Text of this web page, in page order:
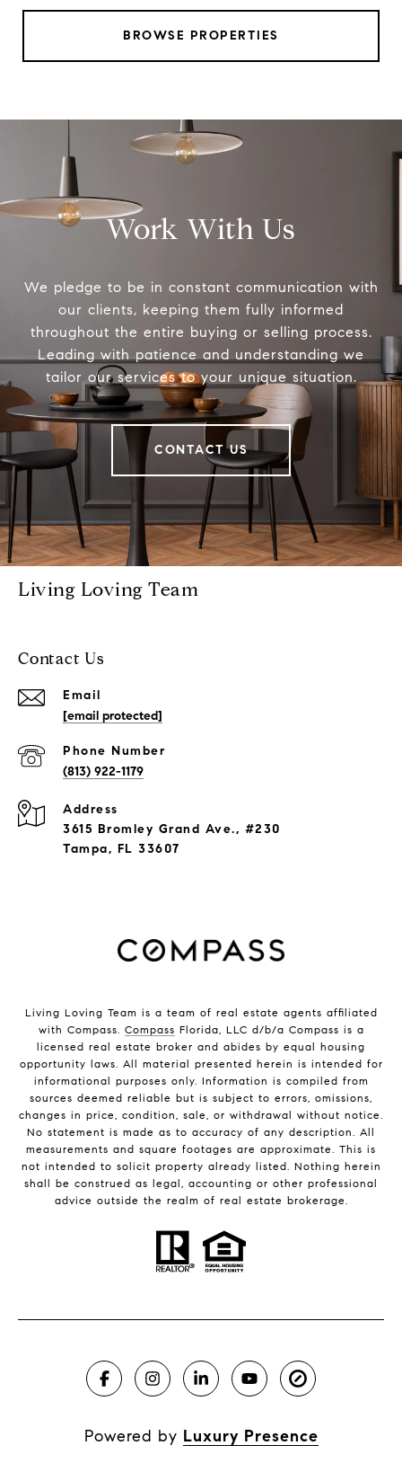
BROWSE PROPERTIES
Work With Us
We pledge to be in constant communication with
our clients, keeping them fully informed
throughout the entire buying or selling process.
Leading with patience and understanding we
tailor our services to your unique situation.
CONTACT US
Living Loving Team
Contact Us
Email
[email protected]
Phone Number
(813) 922-1179
Address
3615 Bromley Grand Ave., #230
Tampa, FL 33607
Living Loving Team is a team of real estate agents affiliated
with Compass. Compass Florida, LLC d/b/a Compass is a
licensed real estate broker and abides by equal housing
opportunity laws. All material presented herein is intended for
informational purposes only. Information is compiled from
sources deemed reliable but is subject to errors, omissions,
changes in price, condition, sale, or withdrawal without notice.
No statement is made as to accuracy of any description. All
measurements and square footages are approximate. This is
not intended to solicit property already listed. Nothing herein
shall be construed as legal, accounting or other professional
advice outside the realm of real estate brokerage.
Powered by Luxury Presence